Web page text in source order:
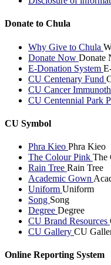
Donate to Chula
Why Give to Chula
Donate Now Donate
E-Donation System
CU Centenary Fund
CU Cancer
CU Centennial Park
CU Symbol
Phra Kieo Phra Kieo
The Colour Pink The
Rain Tree Rain Tree
Academic Gown
Uniform Uniform
Song Song
Degree Degree
CU Brand Resources
CU Gallery CU
Online Reporting System